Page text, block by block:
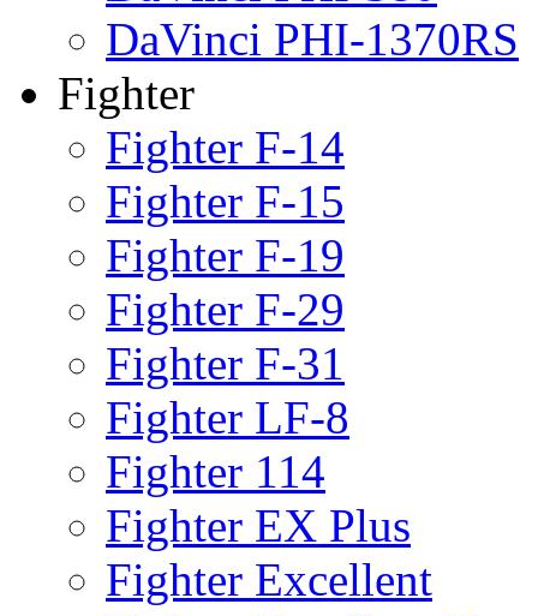
DaVinci PHI-1370RS
Fighter
Fighter F-14
Fighter F-15
Fighter F-19
Fighter F-29
Fighter F-31
Fighter LF-8
Fighter 114
Fighter EX Plus
Fighter Excellent